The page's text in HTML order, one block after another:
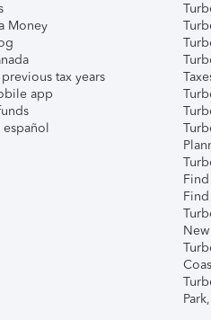
Money
tax years
app
español